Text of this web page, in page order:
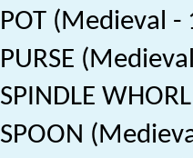
POT (Medieval
PURSE
SPINDLE
SPOON